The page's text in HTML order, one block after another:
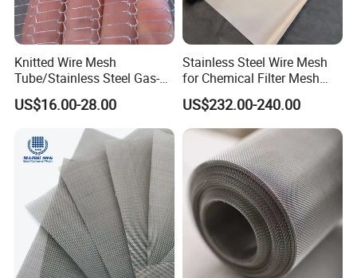
Knitted Wire Mesh
Tube/Stainless Steel Gas-
Liquid Separate
Filter/Knitted Wire Mesh
Filtering Demister Mesh Car
Mesh
US$16.00-28.00
Stainless Steel Wire Mesh
for Chemical Filter Mesh
and Food Processing
US$232.00-240.00